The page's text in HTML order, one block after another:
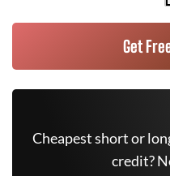
Get
Cheapest short or
credit?